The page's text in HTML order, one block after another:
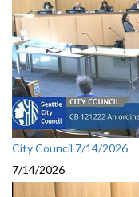
City Council 7/14/2026
7/14/2026